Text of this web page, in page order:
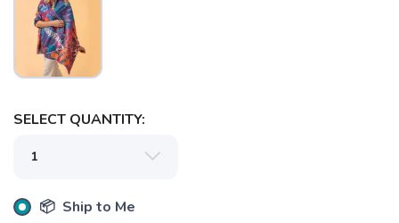
SELECT QUANTITY:
📦 Ship to Me